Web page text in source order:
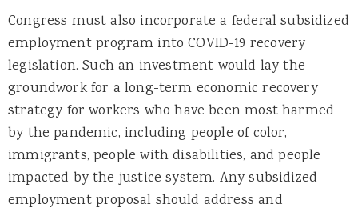
Congress must also incorporate a federal subsidized
employment program into COVID-19 recovery
legislation. Such an investment would lay the
groundwork for a long-term economic recovery
strategy for workers who have been most harmed
by the pandemic, including people of color,
immigrants, people with disabilities, and people
impacted by the justice system. Any subsidized
employment proposal should address and